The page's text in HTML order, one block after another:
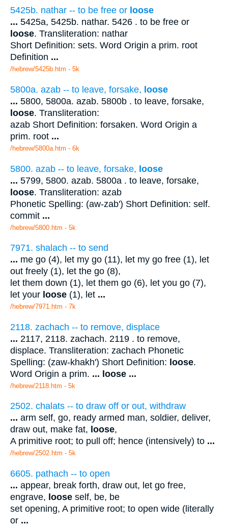
5425b. nathar -- to be free or loose
... 5425a, 5425b. nathar. 5426 . to be free or
loose. Transliteration: nathar
Short Definition: sets. Word Origin a prim. root
Definition ...
/hebrew/5425b.htm - 5k
5800a. azab -- to leave, forsake, loose
... 5800, 5800a. azab. 5800b . to leave, forsake,
loose. Transliteration:
azab Short Definition: forsaken. Word Origin a
prim. root ...
/hebrew/5800a.htm - 6k
5800. azab -- to leave, forsake, loose
... 5799, 5800. azab. 5800a . to leave, forsake,
loose. Transliteration: azab
Phonetic Spelling: (aw-zab') Short Definition: self.
commit ...
/hebrew/5800.htm - 5k
7971. shalach -- to send
... me go (4), let my go (11), let my go free (1), let
out freely (1), let the go (8),
let them down (1), let them go (6), let you go (7),
let your loose (1), let ...
/hebrew/7971.htm - 7k
2118. zachach -- to remove, displace
... 2117, 2118. zachach. 2119 . to remove,
displace. Transliteration: zachach Phonetic
Spelling: (zaw-khakh') Short Definition: loose.
Word Origin a prim. ... loose ...
/hebrew/2118.htm - 5k
2502. chalats -- to draw off or out, withdraw
... arm self, go, ready armed man, soldier, deliver,
draw out, make fat, loose,
A primitive root; to pull off; hence (intensively) to ...
/hebrew/2502.htm - 5k
6605. pathach -- to open
... appear, break forth, draw out, let go free,
engrave, loose self, be, be
set opening, A primitive root; to open wide (literally
or ...